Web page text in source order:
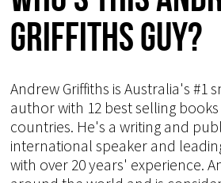
Griffiths Guy?
Andrew Griffiths is Australia's #1
author with 12 best selling
countries. He's a writing and
international speaker and
with over 20 years' experience.